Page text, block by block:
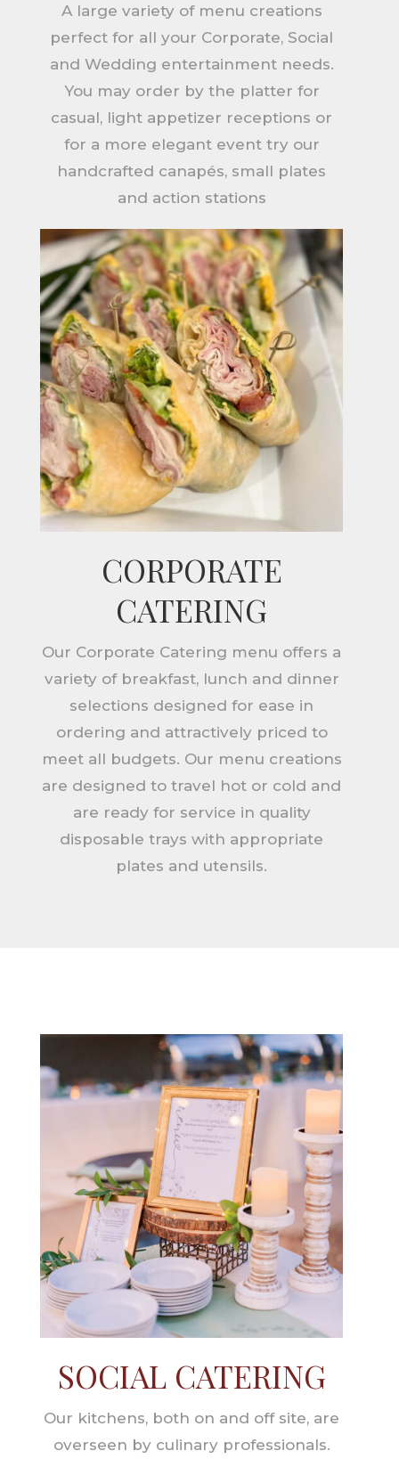
A large variety of menu creations
perfect for all your Corporate, Social
and Wedding entertainment needs.
You may order by the platter for
casual, light appetizer receptions or
for a more elegant event try our
handcrafted canapés, small plates
and action stations
CORPORATE
CATERING
Our Corporate Catering menu offers a
variety of breakfast, lunch and dinner
selections designed for ease in
ordering and attractively priced to
meet all budgets. Our menu creations
are designed to travel hot or cold and
are ready for service in quality
disposable trays with appropriate
plates and utensils.
SOCIAL CATERING
Our kitchens, both on and off site, are
overseen by culinary professionals.